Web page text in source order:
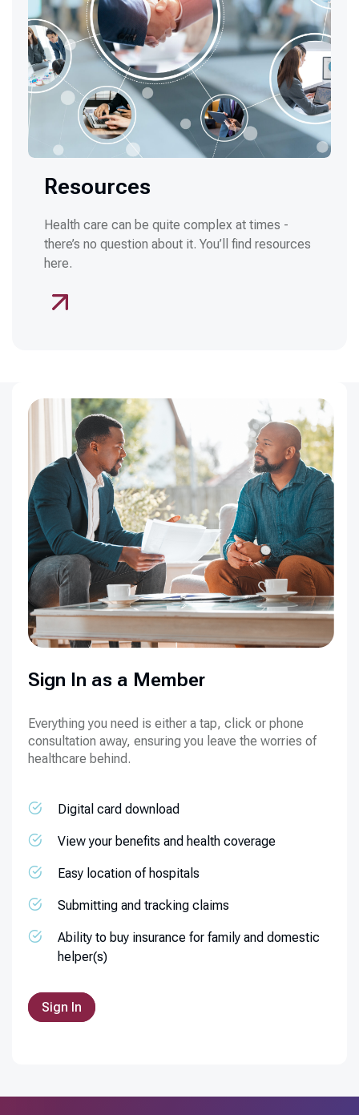
Resources
Health care can be quite complex at times -
there’s no question about it. You’ll find resources
here.
Sign In as a Member
Everything you need is either a tap, click or phone
consultation away, ensuring you leave the worries of
healthcare behind.
Digital card download
View your benefits and health coverage
Easy location of hospitals
Submitting and tracking claims
Ability to buy insurance for family and domestic
helper(s)
Sign In